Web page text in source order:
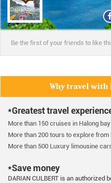
Darianculbert
Be the first of your friends to like
Why travel
*Greatest travel
More than 150 cruises in Halong bay
More than 200 tours to explore
More than 500 Luxury limousine
*Save money
DARIAN CULBERT is an authorized